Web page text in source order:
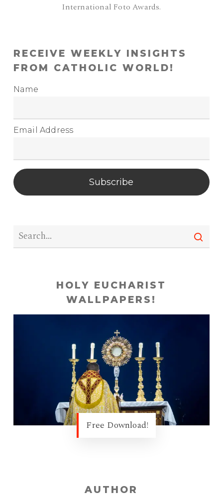
International Foto Awards.
RECEIVE WEEKLY INSIGHTS
FROM CATHOLIC WORLD!
Name
Email Address
Subscribe
HOLY EUCHARIST
WALLPAPERS!
Free Download!
AUTHOR